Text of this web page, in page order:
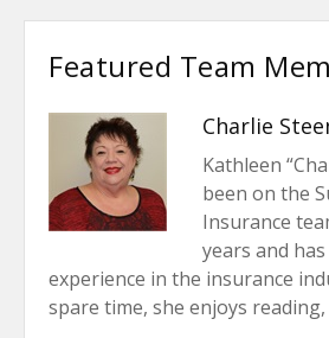
Featured Team
Charlie
Kathleen
been on the
Insurance
years and
experience in the insurance
spare time, she enjoys